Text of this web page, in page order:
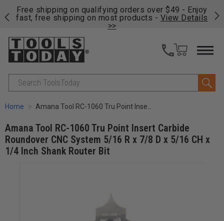
Free shipping on qualifying orders over $49 - Enjoy
fast, free shipping on most products - View Details
>>
Search
Home Amana Tool RC-1060 Tru Point Insert Carbide Roundover CNC System 5/16 R x 7/8 D x 5/16 CH x 1/4 Inch Shank Router Bit
Amana Tool RC-1060 Tru Point Insert Carbide
Roundover CNC System 5/16 R x 7/8 D x 5/16 CH x
1/4 Inch Shank Router Bit